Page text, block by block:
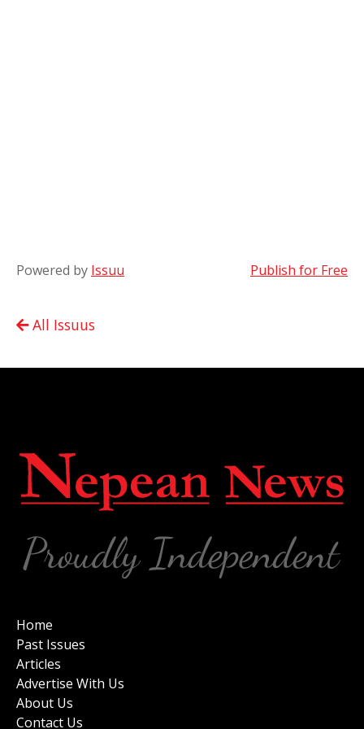
Powered by Issuu Publish for Free
All Issuus
Home
Past Issues
Articles
Advertise With Us
About Us
Contact Us